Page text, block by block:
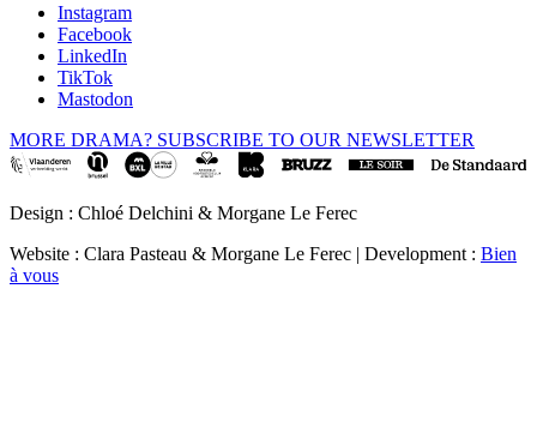
Instagram
Facebook
LinkedIn
TikTok
Mastodon
MORE DRAMA? SUBSCRIBE TO OUR NEWSLETTER
Design : Chloé Delchini & Morgane Le Ferec
Website : Clara Pasteau & Morgane Le Ferec | Development : Bien
à vous